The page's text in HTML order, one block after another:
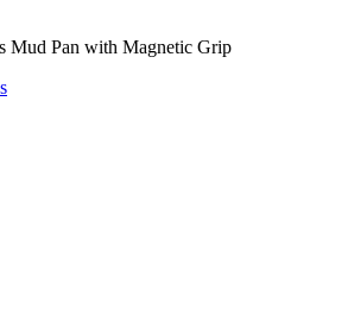
Mud Pan with Magnetic Grip